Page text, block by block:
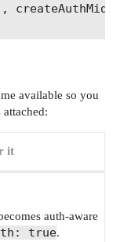
available so you
it
auth-aware
true.